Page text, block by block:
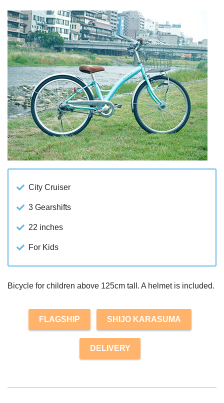
City Cruiser
3 Gearshifts
22 inches
For Kids
Bicycle for children above 125cm tall. A helmet is included.
FLAGSHIP SHIJO KARASUMA
DELIVERY